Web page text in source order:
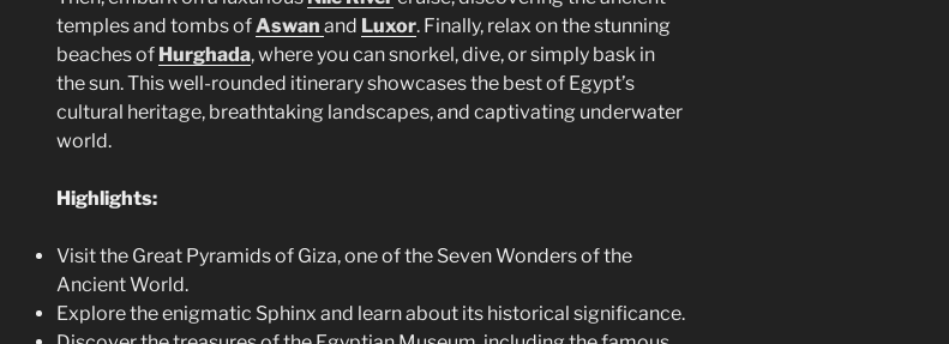
temples and tombs ofAswan and Luxor. Finally, relax on the stunning
beaches of Hurghada, where you can snorkel, dive, or simply bask in
the sun. This well-rounded itinerary showcases the best of Egypt’s
cultural heritage, breathtaking landscapes, and captivating underwater
world.
Highlights:
Visit the Great Pyramids of Giza, one of the Seven Wonders of the
Ancient World.
Explore the enigmatic Sphinx and learn about its historical significance.